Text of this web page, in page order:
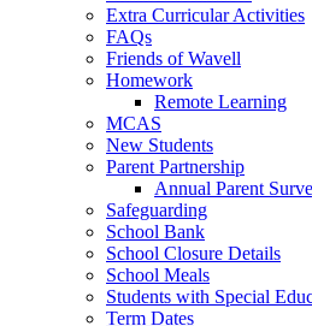
Extra Curricular Activities
FAQs
Friends of Wavell
Homework
Remote Learning
MCAS
New Students
Parent Partnership
Annual Parent
Safeguarding
School Bank
School Closure Details
School Meals
Students with Special
Term Dates